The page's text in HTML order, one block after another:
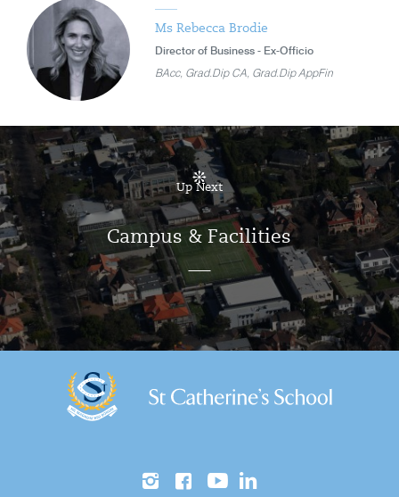
Ms Rebecca Brodie
Director of Business - Ex-Officio
BAcc, Grad.Dip CA, Grad.Dip AppFin
Up Next
Campus & Facilities